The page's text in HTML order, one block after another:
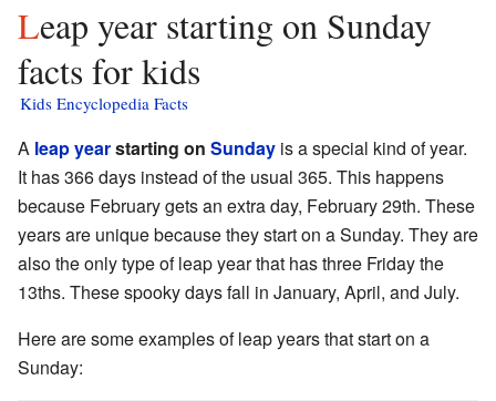
Leap year starting on Sunday
facts for kids
Kids Encyclopedia Facts
A leap yearstarting on Sunday is a special kind of year.
It has 366 days instead of the usual 365. This happens
because February gets an extra day, February 29th. These
years are unique because they start on a Sunday. They are
also the only type of leap year that has three Friday the
13ths. These spooky days fall in January, April, and July.
Here are some examples of leap years that start on a
Sunday: